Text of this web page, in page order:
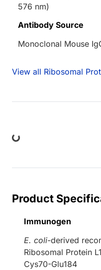
576 nm)
Antibody Source
Monoclonal Mouse
View all Ribosomal
Product
Immunogen
E. coli-derived
Ribosomal Protein
Cys70-Glu184